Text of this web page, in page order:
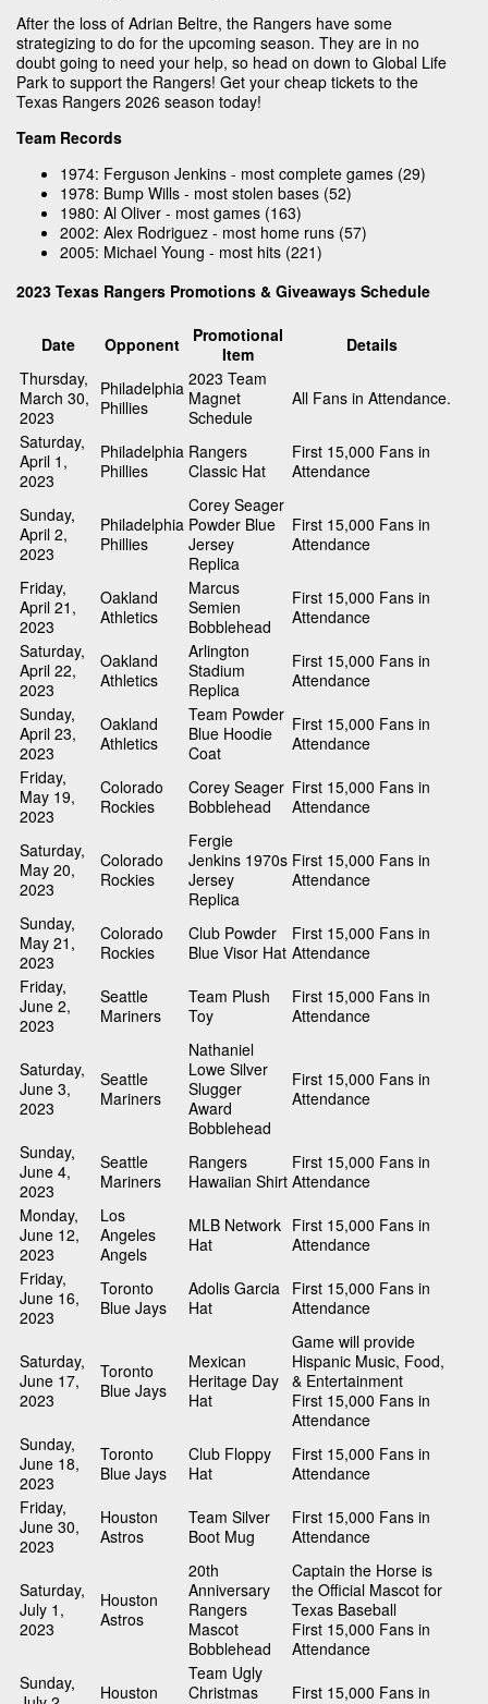
After the loss of Adrian Beltre, the Rangers have some
strategizing to do for the upcoming season. They are in no
doubt going to need your help, so head on down to Global Life
Park to support the Rangers! Get your cheap tickets to the
Texas Rangers 2026 season today!
Team Records
1974: Ferguson Jenkins - most complete games (29)
1978: Bump Wills - most stolen bases (52)
1980: Al Oliver - most games (163)
2002: Alex Rodriguez - most home runs (57)
2005: Michael Young - most hits (221)
2023 Texas Rangers Promotions & Giveaways Schedule
Date Opponent
Promotional
Item
Details
Thursday,
March 30,
2023
Philadelphia
Phillies
2023 Team
Magnet
Schedule
All Fans in Attendance.
Saturday,
April 1,
2023
Philadelphia
Phillies
Rangers
Classic Hat
First 15,000 Fans in
Attendance
Sunday,
April 2,
2023
Philadelphia
Phillies
Corey Seager
Powder Blue
Jersey
Replica
First 15,000 Fans in
Attendance
Friday,
April 21,
2023
Oakland
Athletics
Marcus
Semien
Bobblehead
First 15,000 Fans in
Attendance
Saturday,
April 22,
2023
Oakland
Athletics
Arlington
Stadium
Replica
First 15,000 Fans in
Attendance
Sunday,
April 23,
2023
Oakland
Athletics
Team Powder
Blue Hoodie
Coat
First 15,000 Fans in
Attendance
Friday,
May 19,
2023
Colorado
Rockies
Corey Seager
Bobblehead
First 15,000 Fans in
Attendance
Saturday,
May 20,
2023
Colorado
Rockies
Fergie
Jenkins 1970s
Jersey
Replica
First 15,000 Fans in
Attendance
Sunday,
May 21,
2023
Colorado
Rockies
Club Powder
Blue Visor Hat
First 15,000 Fans in
Attendance
Friday,
June 2,
2023
Seattle
Mariners
Team Plush
Toy
First 15,000 Fans in
Attendance
Saturday,
June 3,
2023
Seattle
Mariners
Nathaniel
Lowe Silver
Slugger
Award
Bobblehead
First 15,000 Fans in
Attendance
Sunday,
June 4,
2023
Seattle
Mariners
Rangers
Hawaiian Shirt
First 15,000 Fans in
Attendance
Monday,
June 12,
2023
Los
Angeles
Angels
MLB Network
Hat
First 15,000 Fans in
Attendance
Friday,
June 16,
2023
Toronto
Blue Jays
Adolis Garcia
Hat
First 15,000 Fans in
Attendance
Saturday,
June 17,
2023
Toronto
Blue Jays
Mexican
Heritage Day
Hat
Game will provide
Hispanic Music, Food,
& Entertainment
First 15,000 Fans in
Attendance
Sunday,
June 18,
2023
Toronto
Blue Jays
Club Floppy
Hat
First 15,000 Fans in
Attendance
Friday,
June 30,
2023
Houston
Astros
Team Silver
Boot Mug
First 15,000 Fans in
Attendance
Saturday,
July 1,
2023
Houston
Astros
20th
Anniversary
Rangers
Mascot
Bobblehead
Captain the Horse is
the Official Mascot for
Texas Baseball
First 15,000 Fans in
Attendance
Sunday,
Houston
Team Ugly
Christmas
First 15,000 Fans in